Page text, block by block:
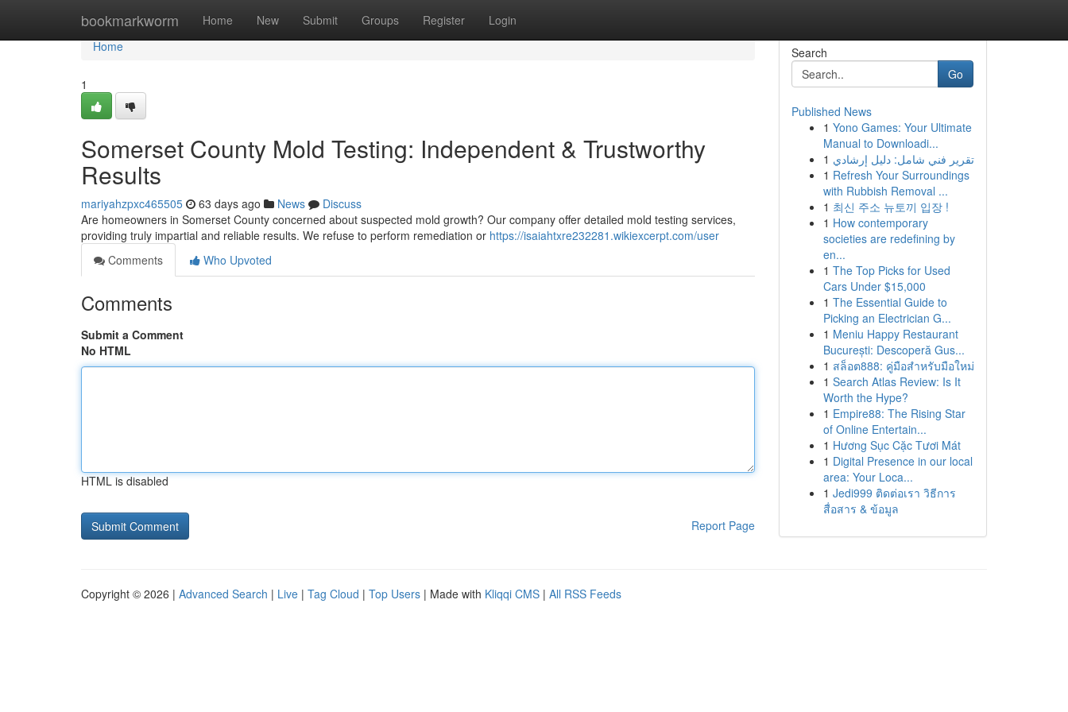
bookmarkworm Home New Submit Groups Register Login
Home
Home
1
Somerset County Mold Testing: Independent & Trustworthy
Results
mariyahzpxc465505 63 days ago News
Discuss
Are homeowners in Somerset County concerned about suspected mold growth? Our company offer detailed mold testing services,
providing truly impartial and reliable results. We refuse to perform remediation or https://isaiahtxre232281.wikiexcerpt.com/user
Comments
Who Upvoted
Comments
Submit a Comment
No HTML
HTML is disabled
Report Page
Search
Go
Published News
1 Yono Games: Your Ultimate
Manual to Downloadi...
1 تقرير فني شامل: دليل إرشادي
1 Refresh Your Surroundings
with Rubbish Removal ...
1 최신 주소 뉴토끼 입장 !
1 How contemporary
societies are redefining by
en...
1 The Top Picks for Used
Cars Under $15,000
1 The Essential Guide to
Picking an Electrician G...
1 Meniu Happy Restaurant
București: Descoperă Gus...
1 สล็อต888: คู่มือสำหรับมือใหม่
1 Search Atlas Review: Is It
Worth the Hype?
1 Empire88: The Rising Star
of Online Entertain...
1 Hương Sục Cặc Tươi Mát
1 Digital Presence in our local
area: Your Loca...
1 Jedi999 ติดต่อเรา วิธีการ
สื่อสาร & ข้อมูล
Copyright © 2026 | Advanced Search | Live | Tag Cloud | Top Users | Made with Kliqqi CMS | All RSS Feeds